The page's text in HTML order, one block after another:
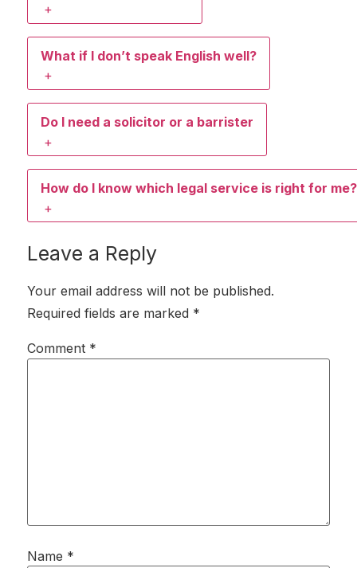
+
What if I don’t speak English well?
+
Do I need a solicitor or a barrister
+
How do I know which legal service is right for me?
+
Leave a Reply
Your email address will not be published.
Required fields are marked *
Comment *
Name *